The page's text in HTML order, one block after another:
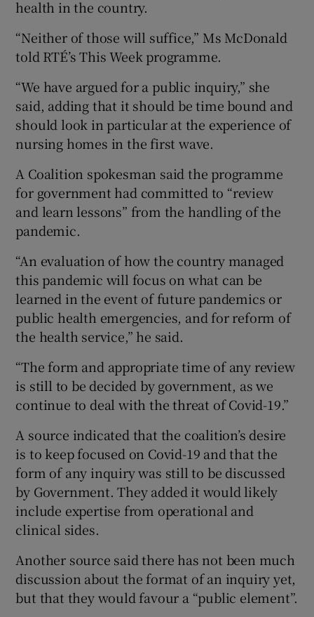
health in the country.
“Neither of those will suffice,” Ms McDonald
told RTÉ’s This Week programme.
“We have argued for a public inquiry,” she
said, adding that it should be time bound and
should look in particular at the experience of
nursing homes in the first wave.
A Coalition spokesman said the programme
for government had committed to “review
and learn lessons” from the handling of the
pandemic.
“An evaluation of how the country managed
this pandemic will focus on what can be
learned in the event of future pandemics or
public health emergencies, and for reform of
the health service,” he said.
“The form and appropriate time of any review
is still to be decided by government, as we
continue to deal with the threat of Covid-19.”
A source indicated that the coalition’s desire
is to keep focused on Covid-19 and that the
form of any inquiry was still to be discussed
by Government. They added it would likely
include expertise from operational and
clinical sides.
Another source said there has not been much
discussion about the format of an inquiry yet,
but that they would favour a “public element”.